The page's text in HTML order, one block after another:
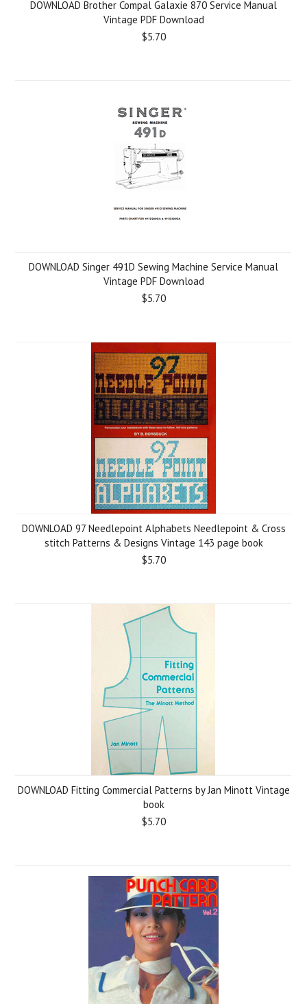
DOWNLOAD Brother Compal Galaxie 870 Service Manual
Vintage PDF Download
$5.70
DOWNLOAD Singer 491D Sewing Machine Service Manual
Vintage PDF Download
$5.70
DOWNLOAD 97 Needlepoint Alphabets Needlepoint & Сross
stitch Patterns & Designs Vintage 143 page book
$5.70
DOWNLOAD Fitting Commercial Patterns by Jan Minott Vintage
book
$5.70